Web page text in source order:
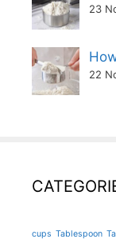
23
22
cups Tablespoon